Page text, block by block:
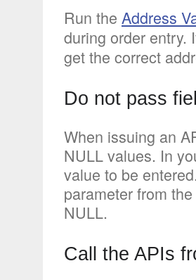
Run the Address
during order
get the correct
Do not pass
When issuing an
NULL values. In
value to be
parameter from
NULL.
Call the APIs